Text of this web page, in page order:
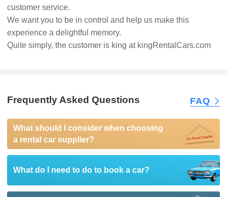
customer service.
We want you to be in control and help us make this
experience a delightful memory.
Quite simply, the customer is king at kingRentalCars.com
Frequently Asked Questions FAQ
What should I consider when choosing
a rental car supplier?
What do I need to do to book a car?